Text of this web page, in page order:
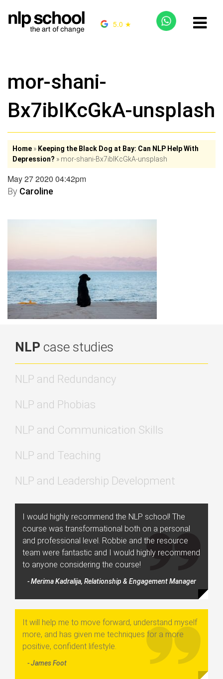
5.0 ★
mor-shani-
Bx7ibIKcGkA-unsplash
Home » Keeping the Black Dog at Bay: Can NLP Help With
Depression? » mor-shani-Bx7ibIKcGkA-unsplash
May 27 2020 04:42pm
By Caroline
NLP case studies
NLP and Redundancy
NLP and Phobias
NLP and Communication Skills
NLP and Teaching
NLP and Leadership Development
I would highly recommend the NLP school! The
course was transformational both on a personal
and professional level. Robbie and the resource
team were fantastic and I would highly recommend
to anyone considering the course!
- Merima Kadralija, Relationship & Engagement Manager
It will help me to move forward, understand myself
more, and has given me techniques for a more
positive, confident lifestyle.
- James Foot